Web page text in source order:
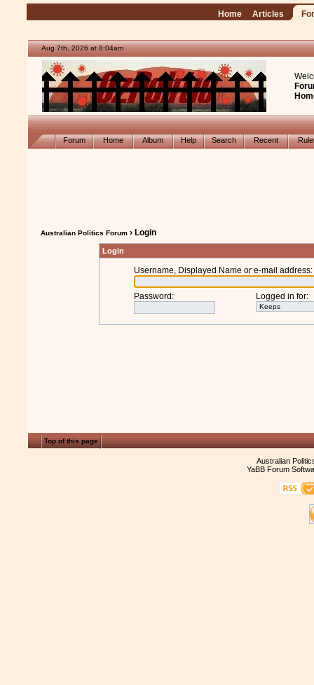
Home Articles
Aug 7th, 2026 at 8:04am
Forum Home Album Help Search Recent
Australian Politics Forum › Login
Login
Username, Displayed Name or e-mail address:
Password : Logged in for:
Top of this page
Australian
YaBB Forum